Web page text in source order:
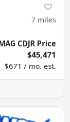
7 miles
CDJR Price
$45,471
$671 / mo. est.